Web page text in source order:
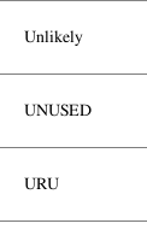
Unlikely
UNUSED
URU